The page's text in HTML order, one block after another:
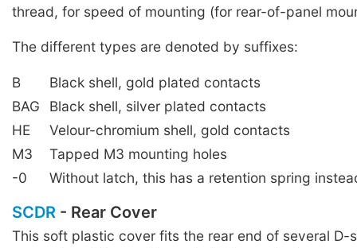
thread, for speed of mounting (for rear-of-panel
The different types are denoted by suffixes:
B
Black shell, gold plated contacts
BAG
Black shell, silver plated contacts
HE
Velour-chromium shell, gold contacts
M3
Tapped M3 mounting holes
-0
Without latch, this has a retention spring
SCDR - Rear Cover
This soft plastic cover fits the rear end of several D-